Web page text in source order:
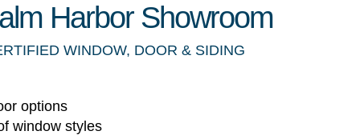
Harbor Showroom
WINDOW, DOOR & SIDING
options
window styles